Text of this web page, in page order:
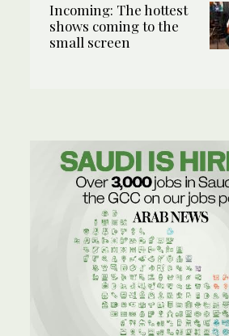
Incoming: The hottest
shows coming to the
small screen